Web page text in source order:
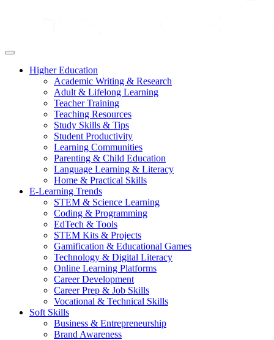
Higher Education
Academic Writing & Research
Adult & Lifelong Learning
Teacher Training
Teaching Resources
Study Skills & Tips
Student Productivity
Learning Communities
Parenting & Child Education
Language Learning & Literacy
Home & Practical Skills
E-Learning Trends
STEM & Science Learning
Coding & Programming
EdTech & Tools
STEM Kits & Projects
Gamification & Educational Games
Technology & Digital Literacy
Online Learning Platforms
Career Development
Career Prep & Job Skills
Vocational & Technical Skills
Soft Skills
Business & Entrepreneurship
Brand Awareness